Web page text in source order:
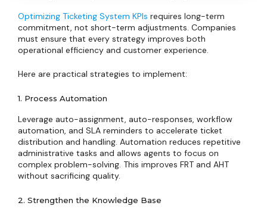
Optimizing Ticketing System KPIs requires long-term
commitment, not short-term adjustments. Companies
must ensure that every strategy improves both
operational efficiency and customer experience.
Here are practical strategies to implement:
1. Process Automation
Leverage auto-assignment, auto-responses, workflow
automation, and SLA reminders to accelerate ticket
distribution and handling. Automation reduces repetitive
administrative tasks and allows agents to focus on
complex problem-solving. This improves FRT and AHT
without sacrificing quality.
2. Strengthen the Knowledge Base